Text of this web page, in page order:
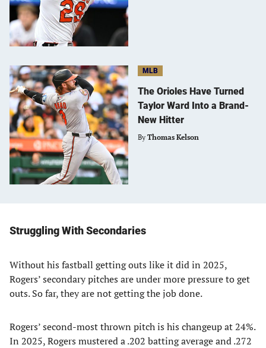
MLB
The Orioles Have Turned
Taylor Ward Into a Brand-
New Hitter
By Thomas Kelson
Struggling With Secondaries
Without his fastball getting outs like it did in 2025,
Rogers’ secondary pitches are under more pressure to get
outs. So far, they are not getting the job done.
Rogers’ second-most thrown pitch is his changeup at 24%.
In 2025, Rogers mustered a .202 batting average and .272